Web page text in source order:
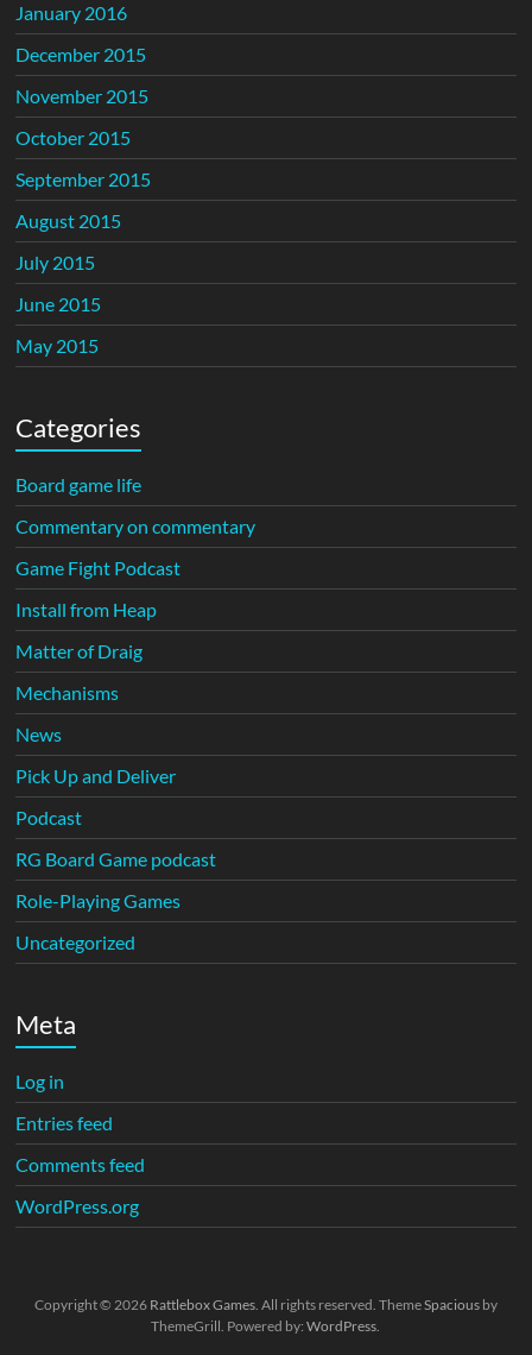
January 2016
December 2015
November 2015
October 2015
September 2015
August 2015
July 2015
June 2015
May 2015
Categories
Board game life
Commentary on commentary
Game Fight Podcast
Install from Heap
Matter of Draig
Mechanisms
News
Pick Up and Deliver
Podcast
RG Board Game podcast
Role-Playing Games
Uncategorized
Meta
Log in
Entries feed
Comments feed
WordPress.org
Copyright © 2026 Rattlebox Games. All rights reserved. ThemeSpaciousby
ThemeGrill. Powered by:WordPress